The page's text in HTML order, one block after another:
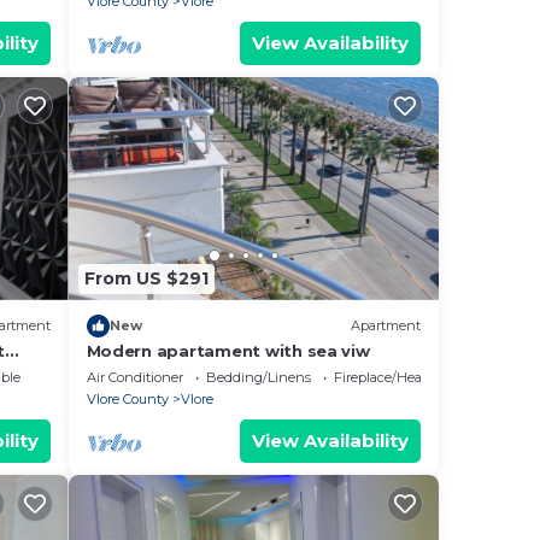
View Availability
From US $291
New Apartment
Modern apartament with sea viw
Air Conditioner Bedding/Linens
Fireplace/Heating
Vlore County
Vlore
View Availability